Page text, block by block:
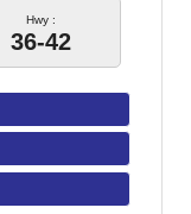
Hwy :
36-42